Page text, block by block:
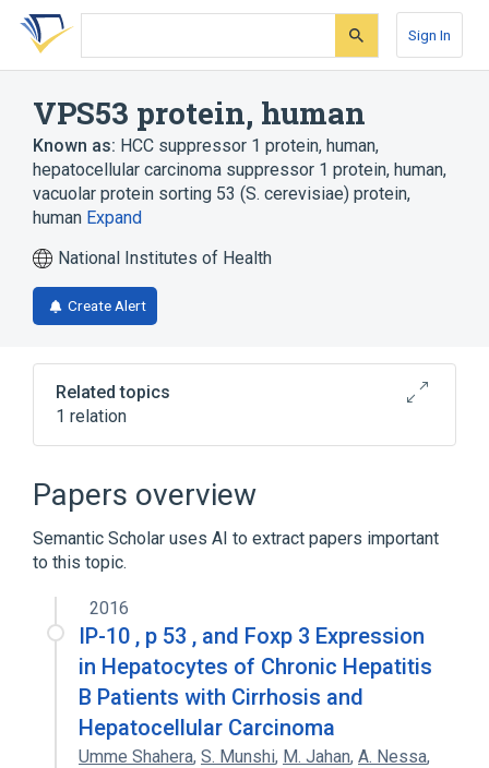
Skip
search
Skip
Skip
account
Sign In
VPS53 protein, human
Known as: HCC suppressor 1 protein, human,
hepatocellular carcinoma suppressor 1 protein, human,
vacuolar protein sorting 53 (S. cerevisiae) protein,
human Expand
National Institutes of Health
Create Alert
Related topics
1 relation
Papers overview
Semantic Scholar uses AI to extract papers important
to this topic.
2016
IP-10 , p 53 , and Foxp 3 Expression
in Hepatocytes of Chronic Hepatitis
B Patients with Cirrhosis and
Hepatocellular Carcinoma
Umme Shahera, S. Munshi, M. Jahan, A. Nessa,